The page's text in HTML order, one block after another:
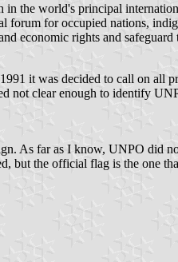
the world's principal
for occupied nations,
economic rights and
it was decided to call on all
not clear enough to identify
As far as I know, UNPO did
but the official flag is the one